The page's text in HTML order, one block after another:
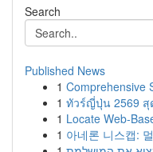
Search
Published News
1 Comprehensive
1 ทัวร์ญี่ปุ่น 2569 สุ
1 Locate Web-
1 아네론 니스캡: